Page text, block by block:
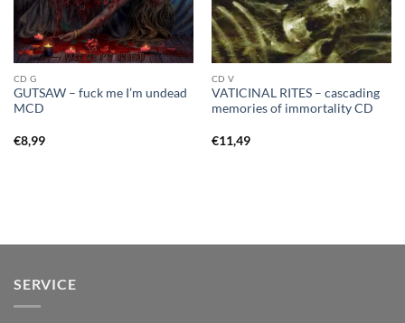
CD G
GUTSAW – fuck me I’m undead
MCD
€8,99
CD V
VATICINAL RITES – cascading
memories of immortality CD
€11,49
SERVICE